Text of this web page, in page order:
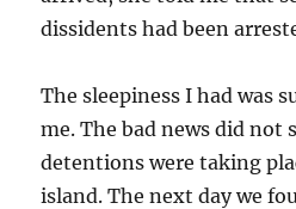
dissidents had been
The sleepiness I had was
me. The bad news did not
detentions were taking
island. The next day we